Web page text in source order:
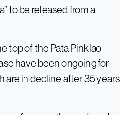
to be released from a
top of the Pata Pinklao
have been ongoing for
are in decline after 35 years